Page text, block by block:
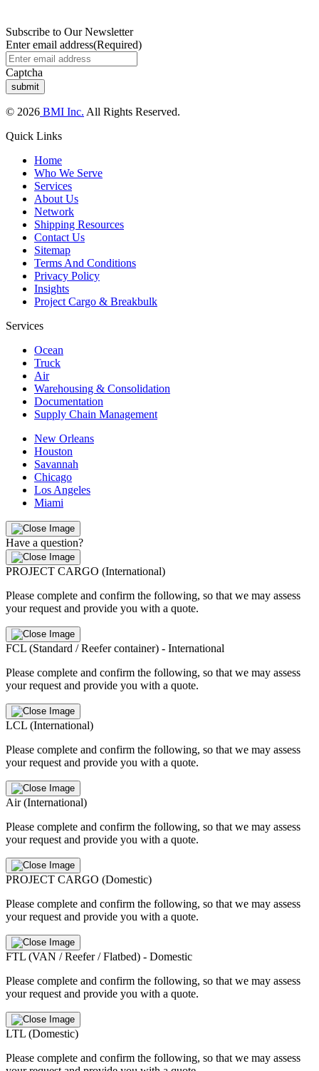
Subscribe to Our Newsletter
Enter email address(Required)
Captcha
© 2026 BMI Inc. All Rights Reserved.
Quick Links
Home
Who We Serve
Services
About Us
Network
Shipping Resources
Contact Us
Sitemap
Terms And Conditions
Privacy Policy
Insights
Project Cargo & Breakbulk
Services
Ocean
Truck
Air
Warehousing & Consolidation
Documentation
Supply Chain Management
New Orleans
Houston
Savannah
Chicago
Los Angeles
Miami
Have a question?
PROJECT CARGO (International)
Please complete and confirm the following, so that we may assess
your request and provide you with a quote.
FCL (Standard / Reefer container) - International
Please complete and confirm the following, so that we may assess
your request and provide you with a quote.
LCL (International)
Please complete and confirm the following, so that we may assess
your request and provide you with a quote.
Air (International)
Please complete and confirm the following, so that we may assess
your request and provide you with a quote.
PROJECT CARGO (Domestic)
Please complete and confirm the following, so that we may assess
your request and provide you with a quote.
FTL (VAN / Reefer / Flatbed) - Domestic
Please complete and confirm the following, so that we may assess
your request and provide you with a quote.
LTL (Domestic)
Please complete and confirm the following, so that we may assess